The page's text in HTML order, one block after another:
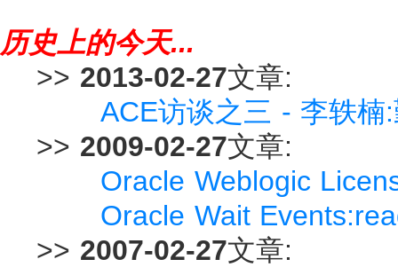
历史上的今天...
>> 2013-02-27文章:
ACE访谈之三 - 李轶楠
>> 2009-02-27文章:
Oracle Weblogic
Oracle Wait
>> 2007-02-27文章: